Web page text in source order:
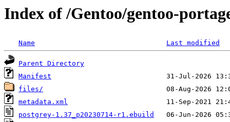
Index of /Gentoo/gentoo-
Name Last modified
Parent Directory
Manifest
files/
metadata.xml
postgrey-1.37_p20230714-r1.ebuild